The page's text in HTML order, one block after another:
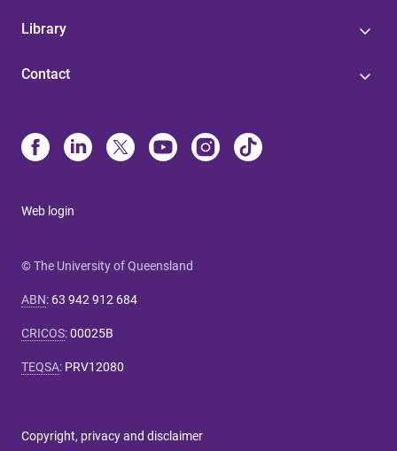
Library
Contact
Web login
© The University of Queensland
ABN: 63 942 912 684
CRICOS:00025B
TEQSA: PRV12080
Copyright, privacy and disclaimer